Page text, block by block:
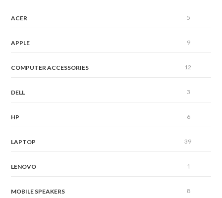
ACER 5
APPLE 9
COMPUTER ACCESSORIES 12
DELL 3
HP 6
LAPTOP 39
LENOVO 1
MOBILE SPEAKERS 8